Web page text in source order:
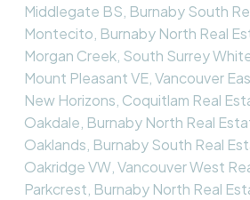
Middlegate BS, Burnaby South
Montecito, Burnaby North Real
Morgan Creek, South Surrey
Mount Pleasant VE, Vancouver
New Horizons, Coquitlam Real
Oakdale, Burnaby North Real
Oaklands, Burnaby South Real
Oakridge VW, Vancouver West
Parkcrest, Burnaby North Real